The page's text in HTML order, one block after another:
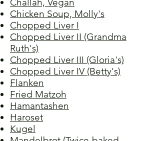
Chicken Soup, Molly's
Chopped Liver I
Chopped Liver II (Grandma
Ruth's)
Chopped Liver III (Gloria's)
Chopped Liver IV (Betty's)
Flanken
Fried Matzoh
Hamantashen
Haroset
Kugel